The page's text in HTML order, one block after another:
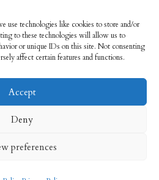
use technologies like cookies to store and/or
to these technologies will allow us to
or unique IDs on this site. Not consenting
affect certain features and functions.
Accept
Deny
preferences
Makeup